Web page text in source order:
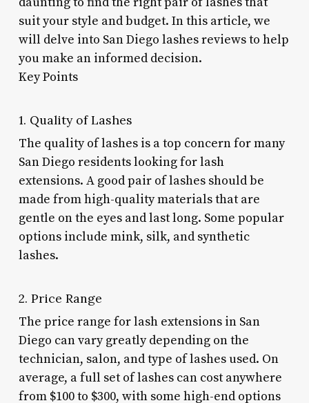
suit your style and budget. In this article, we
will delve into San Diego lashes reviews to help
you make an informed decision.
Key Points
1. Quality of Lashes
The quality of lashes is a top concern for many
San Diego residents looking for lash
extensions. A good pair of lashes should be
made from high-quality materials that are
gentle on the eyes and last long. Some popular
options include mink, silk, and synthetic
lashes.
2. Price Range
The price range for lash extensions in San
Diego can vary greatly depending on the
technician, salon, and type of lashes used. On
average, a full set of lashes can cost anywhere
from $100 to $300, with some high-end options